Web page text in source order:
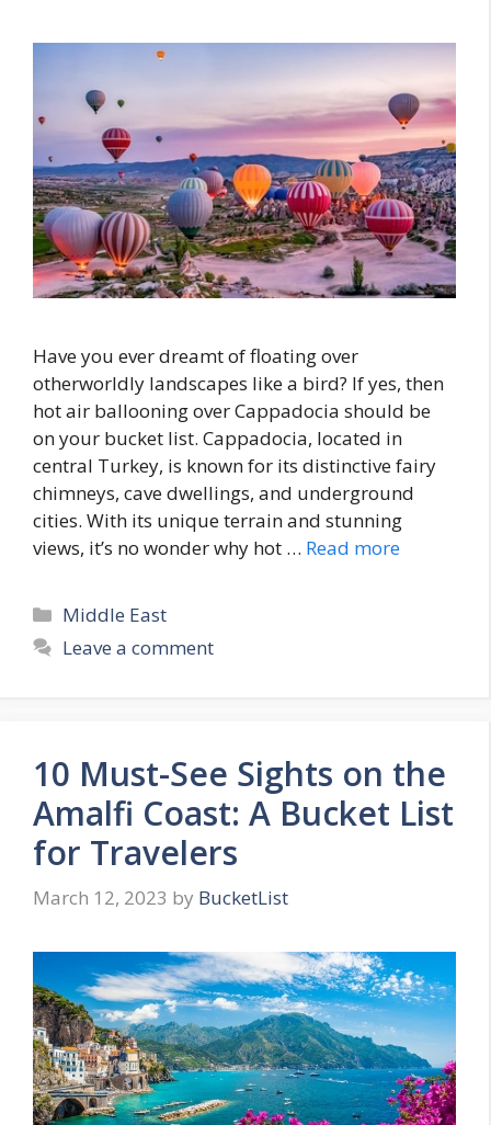
Have you ever dreamt of floating over
otherworldly landscapes like a bird? If yes, then
hot air ballooning over Cappadocia should be
on your bucket list. Cappadocia, located in
central Turkey, is known for its distinctive fairy
chimneys, cave dwellings, and underground
cities. With its unique terrain and stunning
views, it’s no wonder why hot … Read more
Categories
Middle East
Leave a comment
10 Must-See Sights on the
Amalfi Coast: A Bucket List
for Travelers
March 12, 2023 by BucketList